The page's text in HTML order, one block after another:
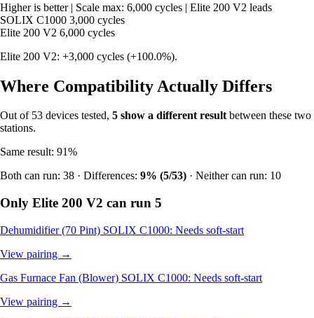
Higher is better | Scale max: 6,000 cycles | Elite 200 V2 leads
SOLIX C1000 3,000 cycles
Elite 200 V2 6,000 cycles
Elite 200 V2: +3,000 cycles (+100.0%).
Where Compatibility Actually Differs
Out of 53 devices tested, 5 show a different resultbetween these two
stations.
Same result: 91%
Both can run: 38 · Differences: 9% (5/53) · Neither can run: 10
Only Elite 200 V2 can run 5
Dehumidifier (70 Pint) SOLIX C1000: Needs soft-start
View pairing →
Gas Furnace Fan (Blower) SOLIX C1000: Needs soft-start
View pairing →